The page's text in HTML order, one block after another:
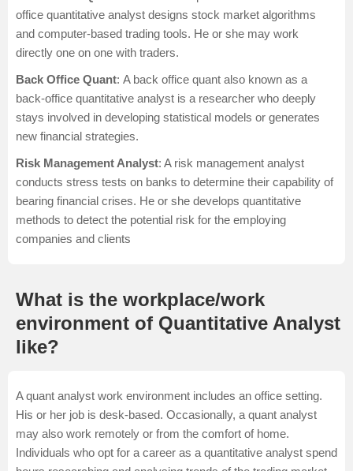
office quantitative analyst designs stock market algorithms
and computer-based trading tools. He or she may work
directly one on one with traders.
Back Office Quant: A back office quant also known as a
back-office quantitative analyst is a researcher who deeply
stays involved in developing statistical models or generates
new financial strategies.
Risk Management Analyst: A risk management analyst
conducts stress tests on banks to determine their capability of
bearing financial crises. He or she develops quantitative
methods to detect the potential risk for the employing
companies and clients
What is the workplace/work
environment of Quantitative Analyst
like?
A quant analyst work environment includes an office setting.
His or her job is desk-based. Occasionally, a quant analyst
may also work remotely or from the comfort of home.
Individuals who opt for a career as a quantitative analyst spend